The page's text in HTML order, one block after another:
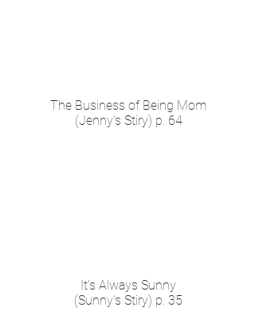
The Business of Being Mom
(Jenny's Stiry) p. 64
It's Always Sunny
(Sunny's Stiry) p. 35